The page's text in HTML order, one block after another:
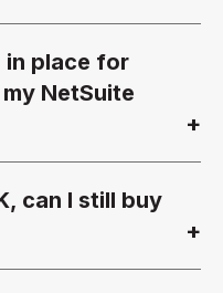
in place for
NetSuite
can I still buy